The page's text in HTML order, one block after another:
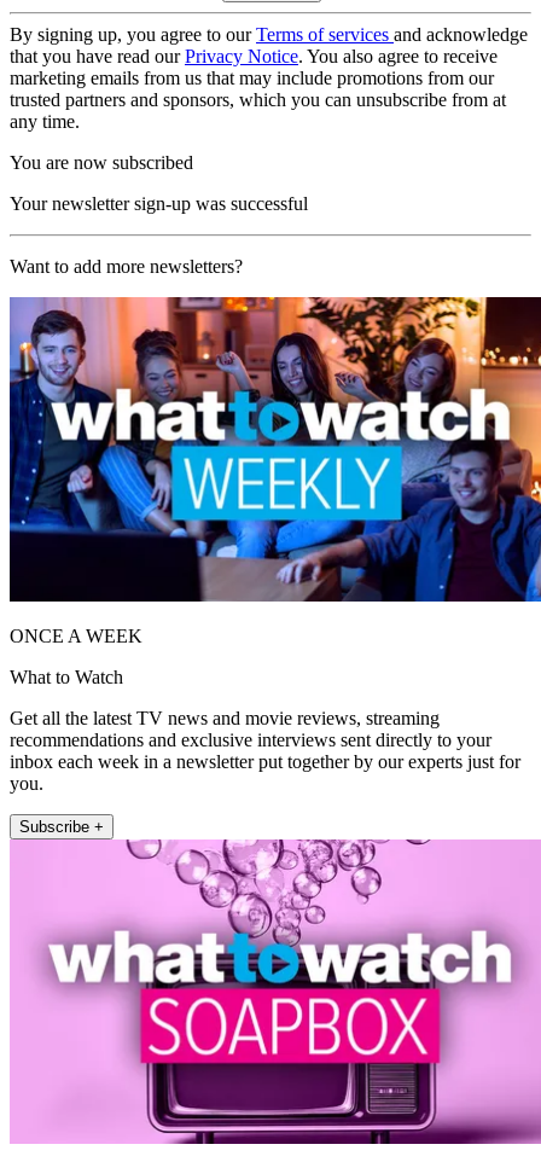
By signing up, you agree to ourTerms of services and acknowledge
that you have read ourPrivacy Notice. You also agree to receive
marketing emails from us that may include promotions from our
trusted partners and sponsors, which you can unsubscribe from at
any time.
You are now subscribed
Your newsletter sign-up was successful
Want to add more newsletters?
ONCE A WEEK
What to Watch
Get all the latest TV news and movie reviews, streaming
recommendations and exclusive interviews sent directly to your
inbox each week in a newsletter put together by our experts just for
you.
Subscribe +